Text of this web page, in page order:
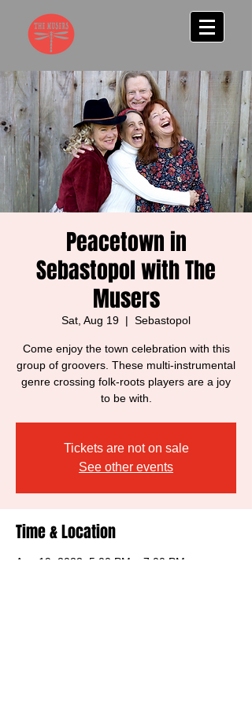
Peacetown in
Sebastopol with The
Musers
Sat, Aug 19
  |
Sebastopol
Come enjoy the town celebration with this
group of groovers. These multi-instrumental
genre crossing folk-roots players are a joy
to be with.
Tickets are not on sale
See other events
Time & Location
Aug 19, 2023, 5:00 PM – 7:00 PM